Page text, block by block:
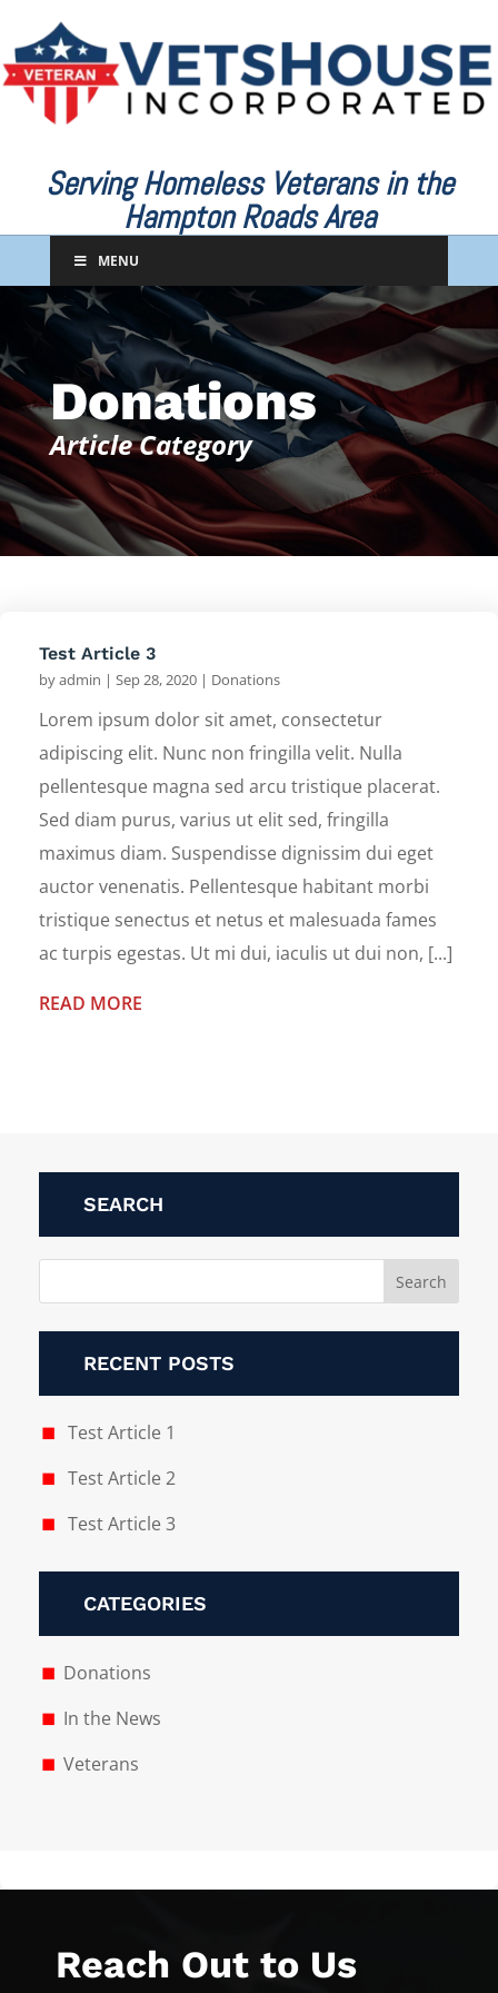
Serving Homeless Veterans in the
Hampton Roads Area
MENU
Donations
Article Category
Test Article 3
byadmin | Sep 28, 2020 | Donations
Lorem ipsum dolor sit amet, consectetur
adipiscing elit. Nunc non fringilla velit. Nulla
pellentesque magna sed arcu tristique placerat.
Sed diam purus, varius ut elit sed, fringilla
maximus diam. Suspendisse dignissim dui eget
auctor venenatis. Pellentesque habitant morbi
tristique senectus et netus et malesuada fames
ac turpis egestas. Ut mi dui, iaculis ut dui non, [...]
READ MORE
SEARCH
RECENT POSTS
Test Article 1
Test Article 2
Test Article 3
CATEGORIES
Donations
In the News
Veterans
Reach Out to Us